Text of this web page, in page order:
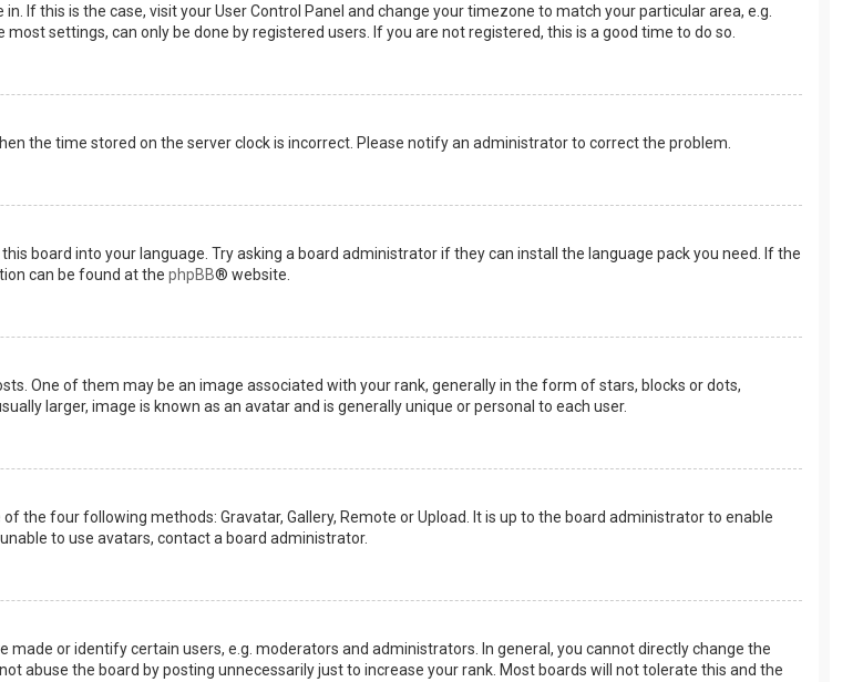
If this is the case, visit your User Control Panel and change your timezone to match your particular area, e.g.
settings, can only be done by registered users. If you are not registered, this is a good time to do so.
the time stored on the server clock is incorrect. Please notify an administrator to correct the problem.
board into your language. Try asking a board administrator if they can install the language pack you need. If the
can be found at the phpBB® website.
One of them may be an image associated with your rank, generally in the form of stars, blocks or dots,
larger, image is known as an avatar and is generally unique or personal to each user.
the four following methods: Gravatar, Gallery, Remote or Upload. It is up to the board administrator to enable
to use avatars, contact a board administrator.
or identify certain users, e.g. moderators and administrators. In general, you cannot directly change the
abuse the board by posting unnecessarily just to increase your rank. Most boards will not tolerate this and the